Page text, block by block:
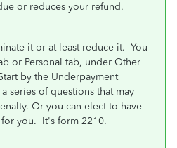
or reduces your refund.
it or at least reduce it. You
or Personal tab, under Other
by the Underpayment
series of questions that may
Or you can elect to have
you. It's form 2210.